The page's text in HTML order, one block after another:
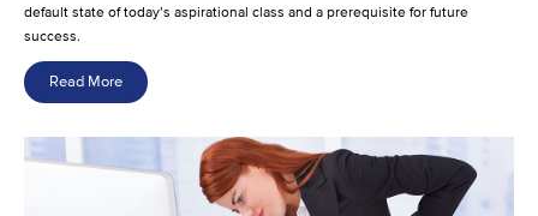
default state of today’s aspirational class and a prerequisite for future
success.
Read More